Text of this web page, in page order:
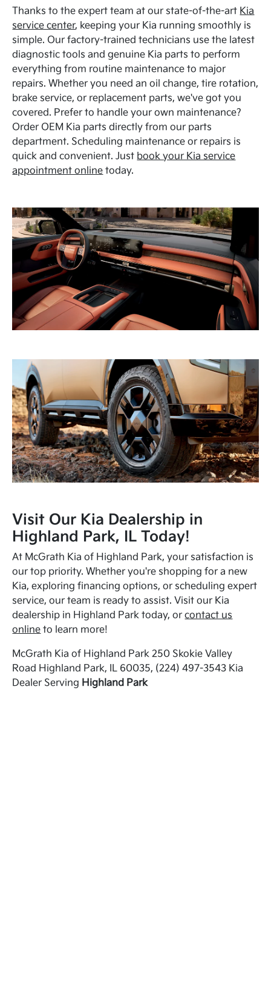
Thanks to the expert team at our state-of-the-art Kia
service center, keeping your Kia running smoothly is
simple. Our factory-trained technicians use the latest
diagnostic tools and genuine Kia parts to perform
everything from routine maintenance to major
repairs. Whether you need an oil change, tire rotation,
brake service, or replacement parts, we've got you
covered. Prefer to handle your own maintenance?
Order OEM Kia parts directly from our parts
department. Scheduling maintenance or repairs is
quick and convenient. Just book your Kia service
appointment online today.
Visit Our Kia Dealership in
Highland Park, IL Today!
At McGrath Kia of Highland Park, your satisfaction is
our top priority. Whether you're shopping for a new
Kia, exploring financing options, or scheduling expert
service, our team is ready to assist. Visit our Kia
dealership in Highland Park today, orcontact us
online to learn more!
McGrath Kia of Highland Park 250 Skokie Valley
Road Highland Park, IL 60035, (224) 497-3543 Kia
Dealer Serving Highland Park